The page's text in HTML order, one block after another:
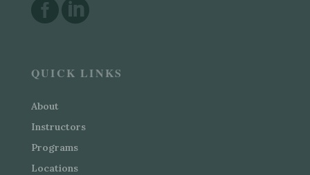

QUICK LINKS
About
Instructors
Programs
Locations